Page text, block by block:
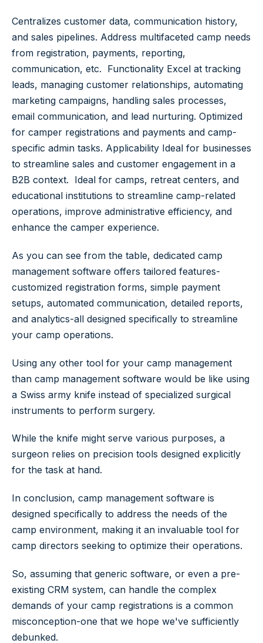
Centralizes customer data, communication history,
and sales pipelines. Address multifaceted camp needs
from registration, payments, reporting,
communication, etc. Functionality Excel at tracking
leads, managing customer relationships, automating
marketing campaigns, handling sales processes,
email communication, and lead nurturing. Optimized
for camper registrations and payments and camp-
specific admin tasks. Applicability Ideal for businesses
to streamline sales and customer engagement in a
B2B context. Ideal for camps, retreat centers, and
educational institutions to streamline camp-related
operations, improve administrative efficiency, and
enhance the camper experience.
As you can see from the table, dedicated camp
management software offers tailored features-
customized registration forms, simple payment
setups, automated communication, detailed reports,
and analytics-all designed specifically to streamline
your camp operations.
Using any other tool for your camp management
than camp management software would be like using
a Swiss army knife instead of specialized surgical
instruments to perform surgery.
While the knife might serve various purposes, a
surgeon relies on precision tools designed explicitly
for the task at hand.
In conclusion, camp management software is
designed specifically to address the needs of the
camp environment, making it an invaluable tool for
camp directors seeking to optimize their operations.
So, assuming that generic software, or even a pre-
existing CRM system, can handle the complex
demands of your camp registrations is a common
misconception-one that we hope we've sufficiently
debunked.